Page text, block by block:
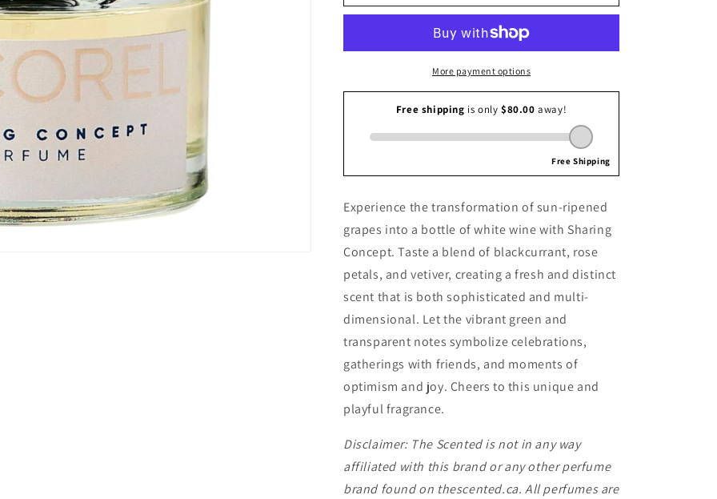
Corel
Corel
Concept
More payment options
Experience the transformation of sun-ripened
grapes into a bottle of white wine with Sharing
Concept. Taste a blend of blackcurrant, rose
petals, and vetiver, creating a fresh and distinct
scent that is both sophisticated and multi-
dimensional. Let the vibrant green and
transparent notes symbolize celebrations,
gatherings with friends, and moments of
optimism and joy. Cheers to this unique and
playful fragrance.
Disclaimer: The Scented is not in any way
affiliated with this brand or any other perfume
brand found on thescented.ca. All perfumes are